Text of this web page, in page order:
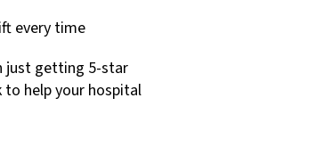
every time
just getting 5-star
to help your hospital